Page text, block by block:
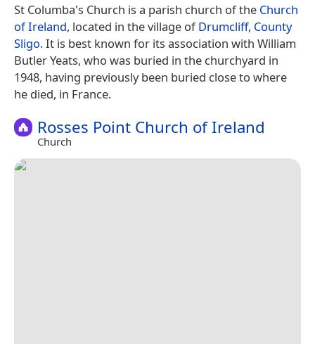
St Columba's Church is a parish church of the Church
of Ireland, located in the village ofDrumcliff, County
Sligo. It is best known for its association with William
Butler Yeats, who was buried in the churchyard in
1948, having previously been buried close to where
he died, in France.
Rosses Point Church of Ireland
Church